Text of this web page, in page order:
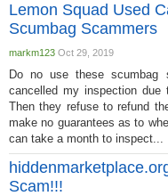
Lemon Squad Used
Scumbag Scammers
markm123 Oct 29, 2019
Do no use these scumbag
cancelled my inspection due
Then they refuse to refund
make no guarantees as to
can take a month to inspect...
Scam!!!